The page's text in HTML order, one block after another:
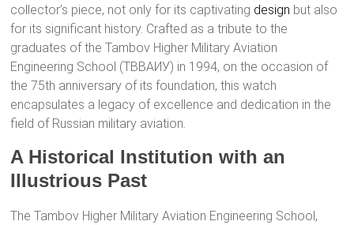
collector’s piece, not only for its captivating design but also
for its significant history. Crafted as a tribute to the
graduates of the Tambov Higher Military Aviation
Engineering School (ТВВАИУ) in 1994, on the occasion of
the 75th anniversary of its foundation, this watch
encapsulates a legacy of excellence and dedication in the
field of Russian military aviation.
A Historical Institution with an
Illustrious Past
The Tambov Higher Military Aviation Engineering School,